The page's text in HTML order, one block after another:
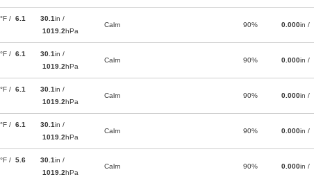
°F / 6.1
30.1in /
1019.2hPa
Calm 90% 0.000in /
°F / 6.1
30.1in /
1019.2hPa
Calm 90% 0.000in /
°F / 6.1
30.1in /
1019.2hPa
Calm 90% 0.000in /
°F / 6.1
30.1in /
1019.2hPa
Calm 90% 0.000in /
°F / 5.6
30.1in /
1019.2hPa
Calm 90% 0.000in /